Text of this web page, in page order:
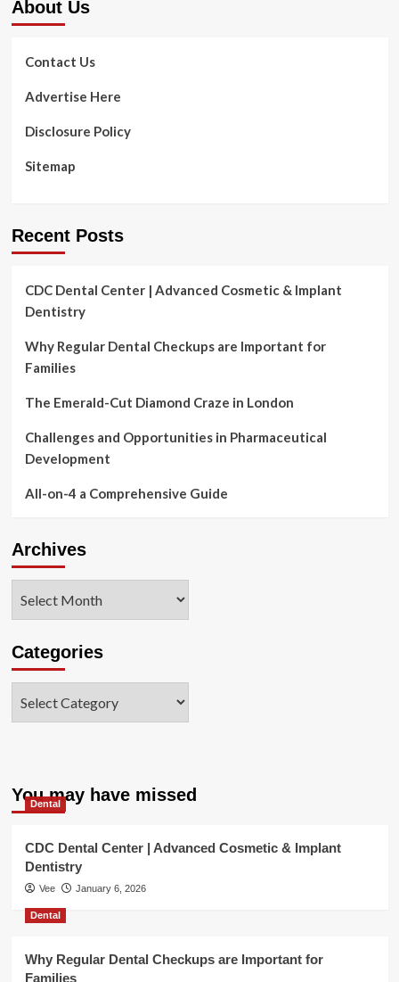
About Us
Contact Us
Advertise Here
Disclosure Policy
Sitemap
Recent Posts
CDC Dental Center | Advanced Cosmetic & Implant
Dentistry
Why Regular Dental Checkups are Important for
Families
The Emerald-Cut Diamond Craze in London
Challenges and Opportunities in Pharmaceutical
Development
All-on-4 a Comprehensive Guide
Archives
Categories
You may have missed
Dental
CDC Dental Center | Advanced Cosmetic & Implant
Dentistry
Vee January 6, 2026
Dental
Why Regular Dental Checkups are Important for
Families